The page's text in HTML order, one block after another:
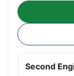
Second